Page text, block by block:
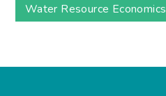
Water Resource Economics